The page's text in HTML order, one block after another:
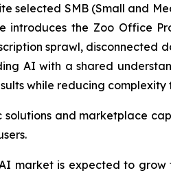
selected SMB (Small and
introduces the Zoo Office
sprawl, disconnected
AI with a shared
while reducing complexity
and marketplace
market is expected to